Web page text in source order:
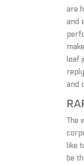
are
and
leaf
and
The
like
be